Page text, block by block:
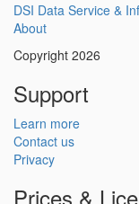
DSI Data Service &
About
Copyright 2026
Support
Learn more
Contact us
Privacy
Prices &